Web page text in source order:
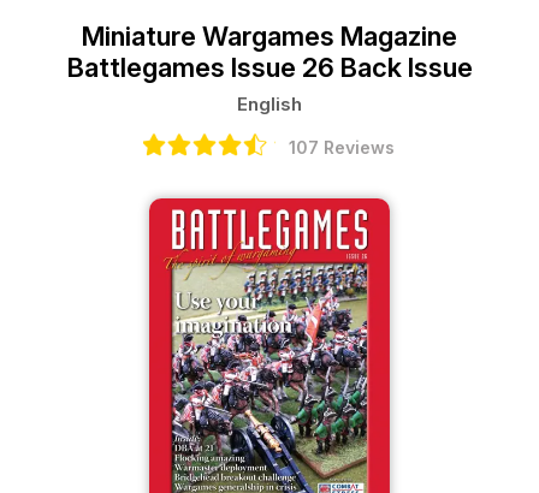
Miniature Wargames Magazine
Battlegames Issue 26 Back Issue
English
107 Reviews